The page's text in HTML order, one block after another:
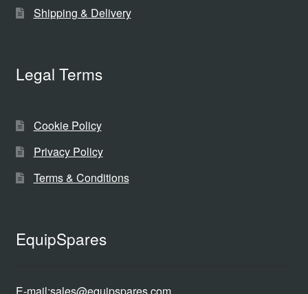
Shipping & Delivery
Legal Terms
Cookie Policy
Privacy Policy
Terms & Conditions
EquipSpares